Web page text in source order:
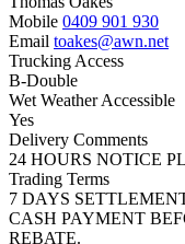
Mobile 0409 901 930
Email toakes@awn.net
Trucking Access
B-Double
Wet Weather Accessible
Yes
Delivery Comments
24 HOURS NOTICE
Trading Terms
7 DAYS
CASH PAYMENT
REBATE.